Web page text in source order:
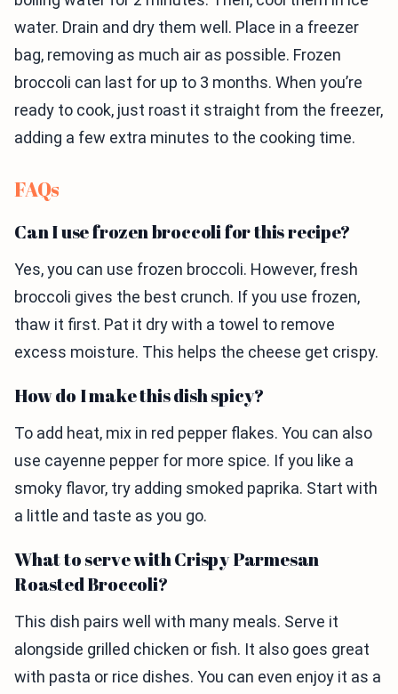
water. Drain and dry them well. Place in a freezer
bag, removing as much air as possible. Frozen
broccoli can last for up to 3 months. When you’re
ready to cook, just roast it straight from the freezer,
adding a few extra minutes to the cooking time.
FAQs
Can I use frozen broccoli for this recipe?
Yes, you can use frozen broccoli. However, fresh
broccoli gives the best crunch. If you use frozen,
thaw it first. Pat it dry with a towel to remove
excess moisture. This helps the cheese get crispy.
How do I make this dish spicy?
To add heat, mix in red pepper flakes. You can also
use cayenne pepper for more spice. If you like a
smoky flavor, try adding smoked paprika. Start with
a little and taste as you go.
What to serve with Crispy Parmesan
Roasted Broccoli?
This dish pairs well with many meals. Serve it
alongside grilled chicken or fish. It also goes great
with pasta or rice dishes. You can even enjoy it as a